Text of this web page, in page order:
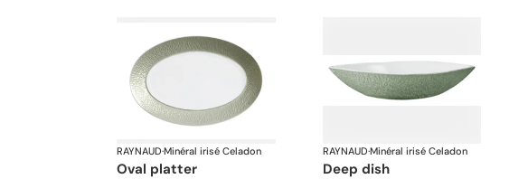
RAYNAUD·Minéral irisé Celadon
oval platter
RAYNAUD·Minéral irisé Celadon
deep dish